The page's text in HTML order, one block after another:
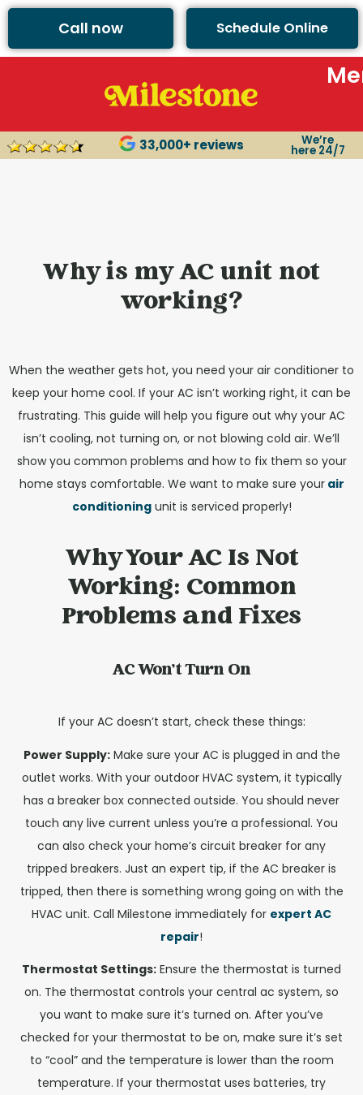
content
Call now Schedule Online
33,000+ reviews We’re
here 24/7
Why is my AC unit not
working?
When the weather gets hot, you need your air conditioner to
keep your home cool. If your AC isn’t working right, it can be
frustrating. This guide will help you figure out why your AC
isn’t cooling, not turning on, or not blowing cold air. We’ll
show you common problems and how to fix them so your
home stays comfortable. We want to make sure yourair
conditioning unit is serviced properly!
Why Your AC Is Not
Working: Common
Problems and Fixes
AC Won't Turn On
If your AC doesn’t start, check these things:
Power Supply:Make sure your AC is plugged in and the
outlet works. With your outdoor HVAC system, it typically
has a breaker box connected outside. You should never
touch any live current unless you’re a professional. You
can also check your home’s circuit breaker for any
tripped breakers. Just an expert tip, if the AC breaker is
tripped, then there is something wrong going on with the
HVAC unit. Call Milestone immediately for expert AC
repair!
Thermostat Settings: Ensure the thermostat is turned
on. The thermostat controls your central ac system, so
you want to make sure it’s turned on. After you’ve
checked for your thermostat to be on, make sure it’s set
to “cool” and the temperature is lower than the room
temperature. If your thermostat uses batteries, try